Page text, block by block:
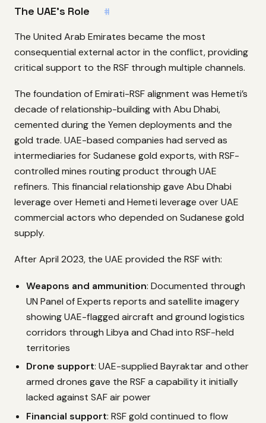
The UAE’s Role #
The United Arab Emirates became the most
consequential external actor in the conflict, providing
critical support to the RSF through multiple channels.
The foundation of Emirati-RSF alignment was Hemeti’s
decade of relationship-building with Abu Dhabi,
cemented during the Yemen deployments and the
gold trade. UAE-based companies had served as
intermediaries for Sudanese gold exports, with RSF-
controlled mines routing product through UAE
refiners. This financial relationship gave Abu Dhabi
leverage over Hemeti and Hemeti leverage over UAE
commercial actors who depended on Sudanese gold
supply.
After April 2023, the UAE provided the RSF with:
Weapons and ammunition: Documented through
UN Panel of Experts reports and satellite imagery
showing UAE-flagged aircraft and ground logistics
corridors through Libya and Chad into RSF-held
territories
Drone support: UAE-supplied Bayraktar and other
armed drones gave the RSF a capability it initially
lacked against SAF air power
Financial support: RSF gold continued to flow